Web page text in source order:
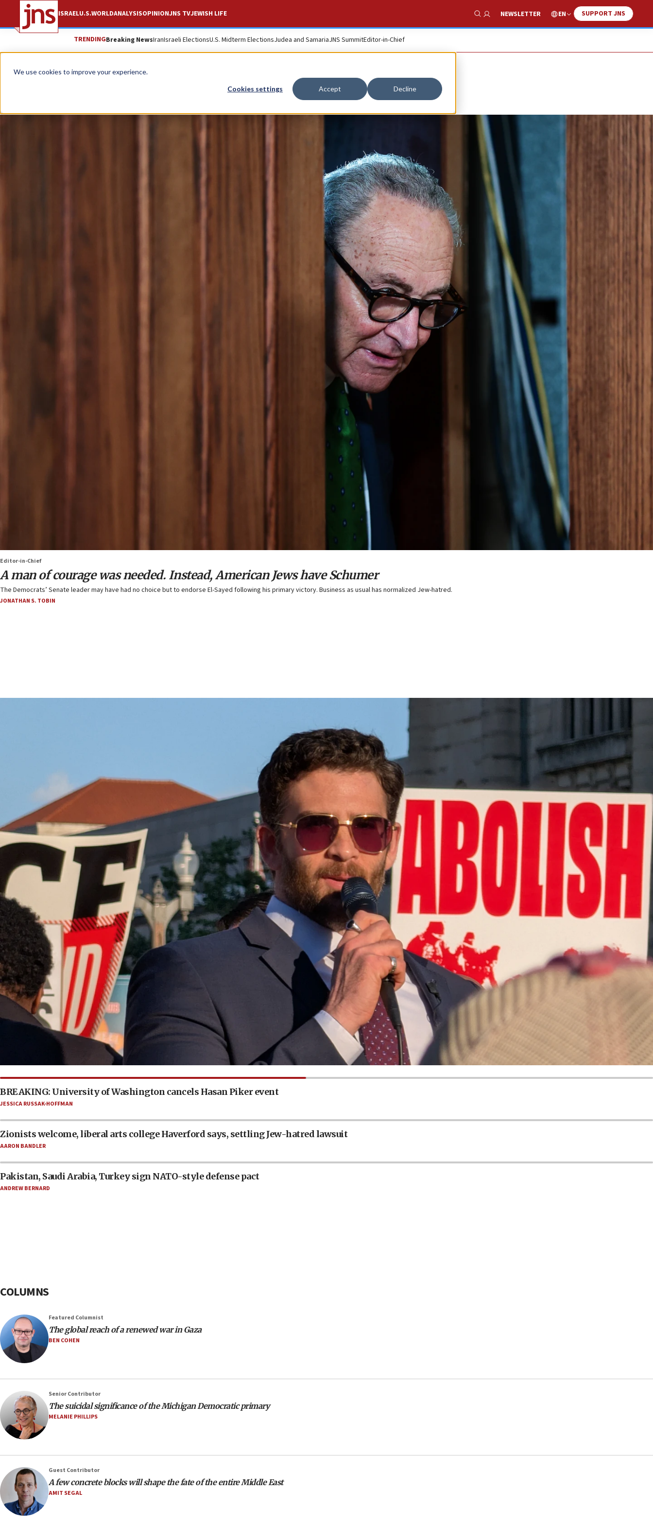
We use cookies to improve your experience.
Cookies settings Accept Decline
ISRAELU.S.WORLDANALYSISOPINIONJNS TVJEWISH LIFE
Show Search
NEWSLETTER EN SUPPORT JNS
TRENDINGBreaking NewsIranIsraeli ElectionsU.S. Midterm ElectionsJudea and SamariaJNS SummitEditor-in-Chief
Editor-in-Chief
A man of courage was needed. Instead, American Jews have Schumer
The Democrats’ Senate leader may have had no choice but to endorse El-Sayed following his primary victory. Business as usual has normalized Jew-hatred.
JONATHAN S. TOBIN
BREAKING: University of Washington cancels Hasan Piker event
JESSICA RUSSAK-HOFFMAN
Zionists welcome, liberal arts college Haverford says, settling Jew-hatred lawsuit
AARON BANDLER
Pakistan, Saudi Arabia, Turkey sign NATO-style defense pact
ANDREW BERNARD
COLUMNS
Featured Columnist
The global reach of a renewed war in Gaza
BEN COHEN
Senior Contributor
The suicidal significance of the Michigan Democratic primary
MELANIE PHILLIPS
Guest Contributor
A few concrete blocks will shape the fate of the entire Middle East
AMIT SEGAL